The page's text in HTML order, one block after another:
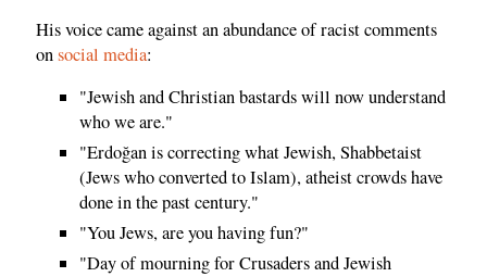
His voice came against an abundance of racist comments
onsocial media:
"Jewish and Christian bastards will now understand
who we are."
"Erdoğan is correcting what Jewish, Shabbetaist
(Jews who converted to Islam), atheist crowds have
done in the past century."
"You Jews, are you having fun?"
"Day of mourning for Crusaders and Jewish